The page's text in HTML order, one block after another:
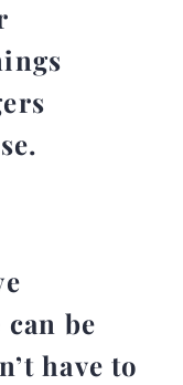
be
have to